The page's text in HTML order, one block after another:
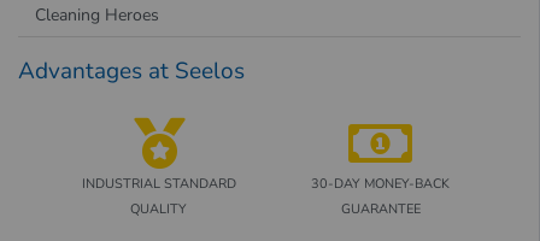
Cleaning Heroes
Advantages at Seelos
INDUSTRIAL STANDARD
QUALITY
30-DAY MONEY-BACK
GUARANTEE